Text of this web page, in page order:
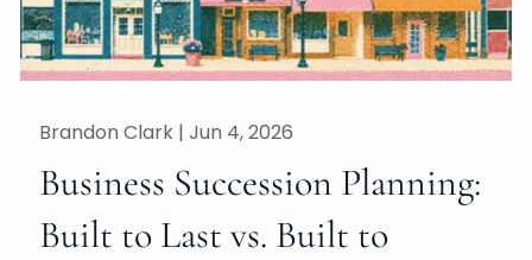
Brandon Clark |Jun 4, 2026
Business Succession Planning:
Built to Last vs. Built to